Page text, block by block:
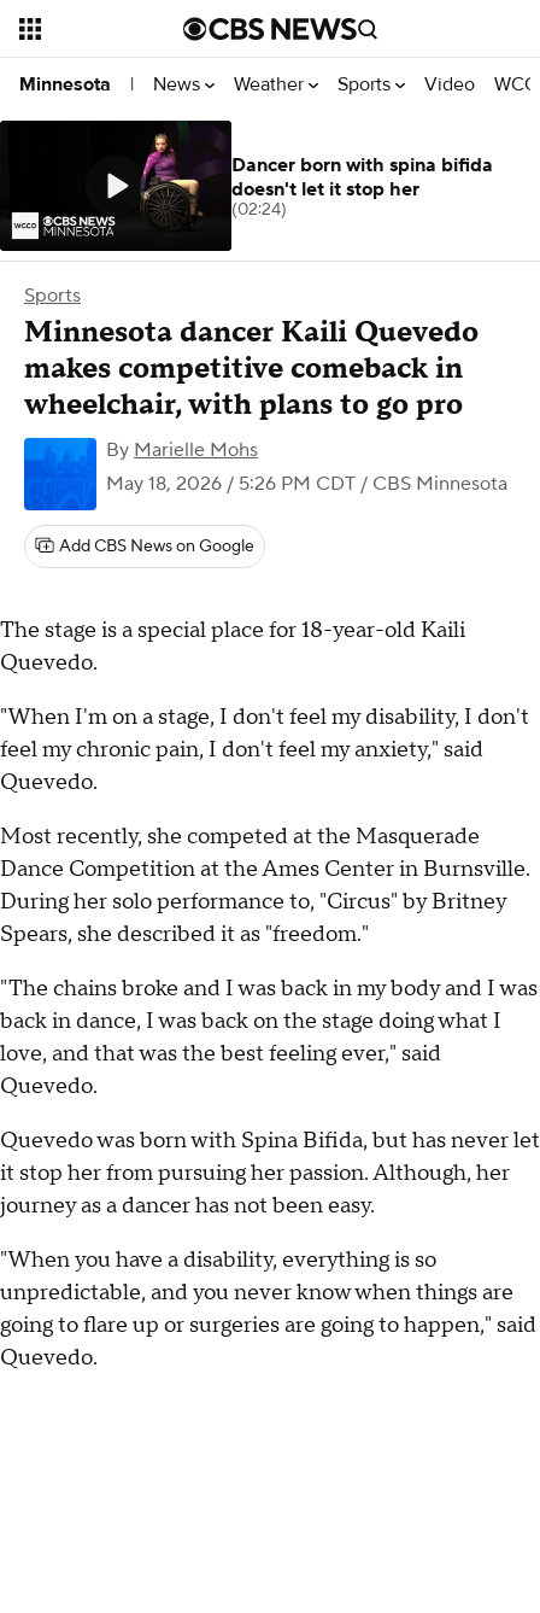
Minnesota | News Weather Sports Video
Sports
Minnesota dancer Kaili Quevedo
makes competitive comeback in
wheelchair, with plans to go pro
By Marielle Mohs
May 18, 2026 / 5:26 PM CDT / CBS Minnesota
Add CBS News on Google
The stage is a special place for 18-year-old Kaili
Quevedo.
"When I'm on a stage, I don't feel my disability, I don't
feel my chronic pain, I don't feel my anxiety," said
Quevedo.
Most recently, she competed at the Masquerade
Dance Competition at the Ames Center in Burnsville.
During her solo performance to, "Circus" by Britney
Spears, she described it as "freedom."
"The chains broke and I was back in my body and I was
back in dance, I was back on the stage doing what I
love, and that was the best feeling ever," said
Quevedo.
Quevedo was born with Spina Bifida, but has never let
it stop her from pursuing her passion. Although, her
journey as a dancer has not been easy.
"When you have a disability, everything is so
unpredictable, and you never know when things are
going to flare up or surgeries are going to happen," said
Quevedo.
Dancer born with spina bifida
doesn't let it stop her
(02:24)